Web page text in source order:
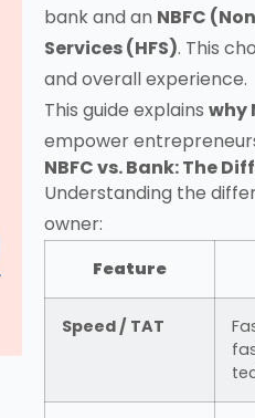
bank and an NBFC
Services (HFS). This
and overall experience.
This guide explains why
empower
NBFC vs. Bank: The
Understanding the
owner:
Feature
Speed / TAT